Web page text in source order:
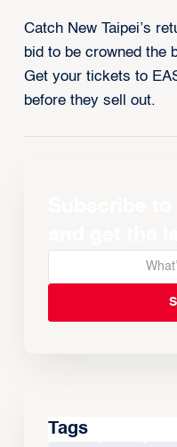
Catch New Taipei’s
bid to be crowned the
Get your tickets to
before they sell out.
Tags